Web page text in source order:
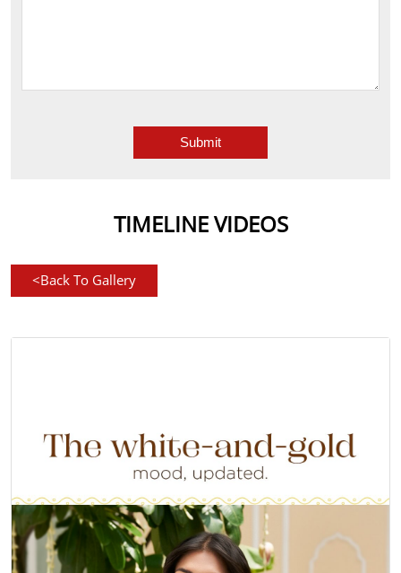
TIMELINE VIDEOS
<Back To Gallery